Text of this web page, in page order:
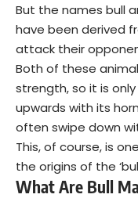
But the names bull
have been derived
attack their
Both of these
strength, so it is
upwards with its
often swipe down
This, of course, is
the origins of the
What Are Bull